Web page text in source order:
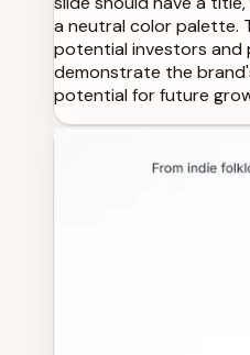
a neutral color palette.
potential investors and
demonstrate the
potential for future